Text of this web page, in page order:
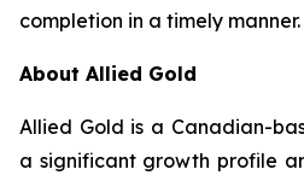
completion in a timely manner.
About Allied Gold
Allied Gold is a Canadian-
a significant growth profile